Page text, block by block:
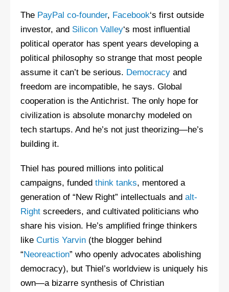
The PayPal co-founder, Facebook‘s first outside
investor, and Silicon Valley‘s most influential
political operator has spent years developing a
political philosophy so strange that most people
assume it can’t be serious. Democracy and
freedom are incompatible, he says. Global
cooperation is the Antichrist. The only hope for
civilization is absolute monarchy modeled on
tech startups. And he’s not just theorizing—he’s
building it.
Thiel has poured millions into political
campaigns, funded think tanks, mentored a
generation of “New Right” intellectuals and alt-
Right screeders, and cultivated politicians who
share his vision. He’s amplified fringe thinkers
like Curtis Yarvin (the blogger behind
“Neoreaction” who openly advocates abolishing
democracy), but Thiel’s worldview is uniquely his
own—a bizarre synthesis of Christian